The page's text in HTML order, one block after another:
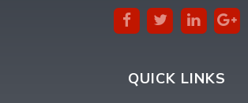
QUICK LINKS